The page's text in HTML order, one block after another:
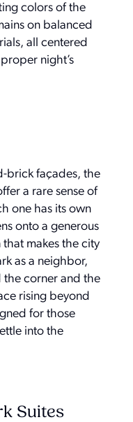
colors of the
on balanced
all centered
night’s
brick façades, the
a rare sense of
one has its own
onto a generous
makes the city
as a neighbor,
the corner and the
rising beyond
for those
into the
Suites